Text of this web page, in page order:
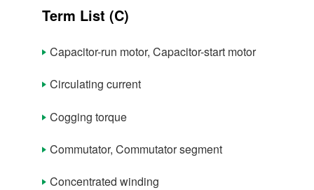
Term List (C)
Capacitor-run motor, Capacitor-start motor
Circulating current
Cogging torque
Commutator, Commutator segment
Concentrated winding
Term List (C)
Term List (D)
Term List (E)
Term List (F)
Term List (G)
Term List (H)